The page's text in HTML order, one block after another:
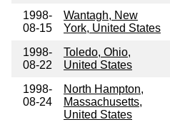
1998-
08-15
Wantagh, New
York, United States
1998-
08-22
Toledo, Ohio,
United States
1998-
08-24
North Hampton,
Massachusetts,
United States